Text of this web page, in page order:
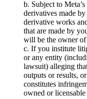
b. Subject to
derivatives made
derivative works
that are made by
will be the owner
c. If you institute
or any entity
lawsuit) alleging
outputs or results,
constitutes
owned or